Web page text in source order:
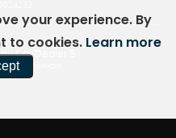
Car Dealer 5
- SYMPHONY
your experience. By
to cookies. Learn more